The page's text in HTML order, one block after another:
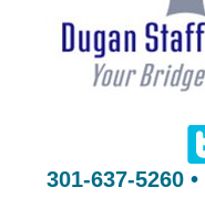
301-637-5260 •